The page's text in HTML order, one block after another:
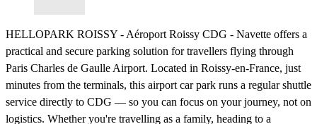
HELLOPARK ROISSY - Aéroport Roissy CDG - Navette offers a
practical and secure parking solution for travellers flying through
Paris Charles de Gaulle Airport. Located in Roissy-en-France, just
minutes from the terminals, this airport car park runs a regular shuttle
service directly to CDG — so you can focus on your journey, not on
logistics. Whether you're travelling as a family, heading to a